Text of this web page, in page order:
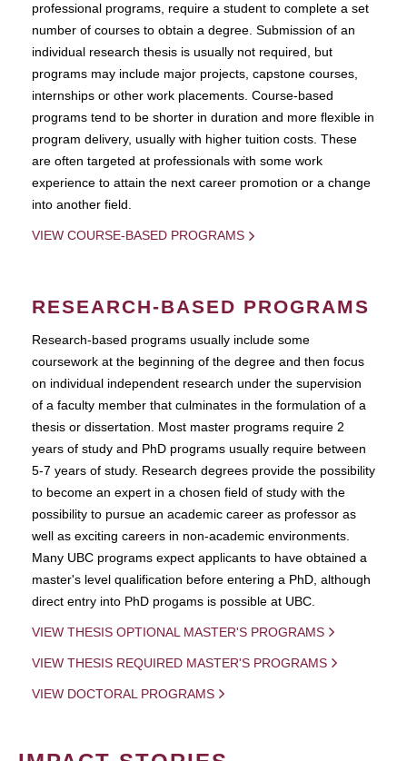
professional programs, require a student to complete a set
number of courses to obtain a degree. Submission of an
individual research thesis is usually not required, but
programs may include major projects, capstone courses,
internships or other work placements. Course-based
programs tend to be shorter in duration and more flexible in
program delivery, usually with higher tuition costs. These
are often targeted at professionals with some work
experience to attain the next career promotion or a change
into another field.
VIEW COURSE-BASED PROGRAMS
RESEARCH-BASED PROGRAMS
Research-based programs usually include some
coursework at the beginning of the degree and then focus
on individual independent research under the supervision
of a faculty member that culminates in the formulation of a
thesis or dissertation. Most master programs require 2
years of study and PhD programs usually require between
5-7 years of study. Research degrees provide the possibility
to become an expert in a chosen field of study with the
possibility to pursue an academic career as professor as
well as exciting careers in non-academic environments.
Many UBC programs expect applicants to have obtained a
master's level qualification before entering a PhD, although
direct entry into PhD progams is possible at UBC.
VIEW THESIS OPTIONAL MASTER'S PROGRAMS
VIEW THESIS REQUIRED MASTER'S PROGRAMS
VIEW DOCTORAL PROGRAMS